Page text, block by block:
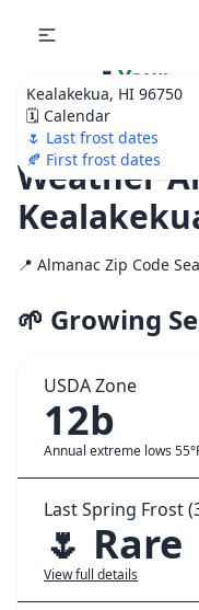
Kealakekua, HI 96750
🗓️ Calendar
🌷 Last frost dates
🍂 First frost dates
🌷 Your
Ultimate
Calendar!
Weather
📍 Almanac Zip Code
🌱 Growing
USDA Zone
12b
Annual extreme lows
Last Spring Frost
🌷 Rare
View full details